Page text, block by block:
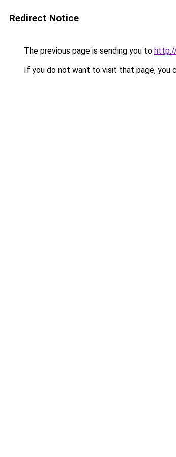
Redirect Notice
The previous page is sending you to
If you do not want to visit that page, you